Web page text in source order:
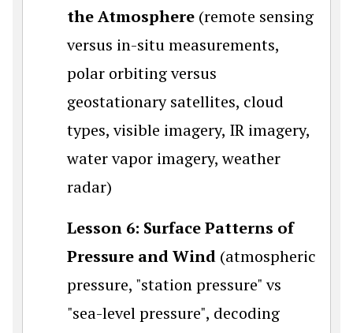
the Atmosphere (remote sensing
versus in-situ measurements,
polar orbiting versus
geostationary satellites, cloud
types, visible imagery, IR imagery,
water vapor imagery, weather
radar)
Lesson 6: Surface Patterns of
Pressure and Wind (atmospheric
pressure, "station pressure" vs
"sea-level pressure", decoding